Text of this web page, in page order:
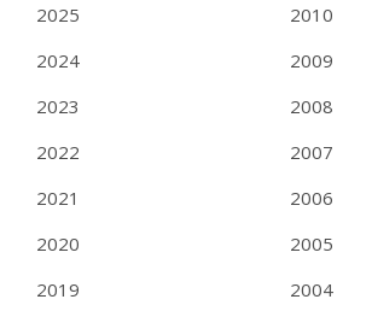
2025
2024
2023
2022
2021
2020
2019
2010
2009
2008
2007
2006
2005
2004